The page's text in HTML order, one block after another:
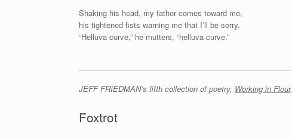
Shaking his head, my father comes toward me,
his tightened fists warning me that I’ll be sorry.
“Helluva curve,” he mutters, “helluva curve.”
JEFF FRIEDMAN’s fifth collection of poetry, Working in Flour,
Foxtrot